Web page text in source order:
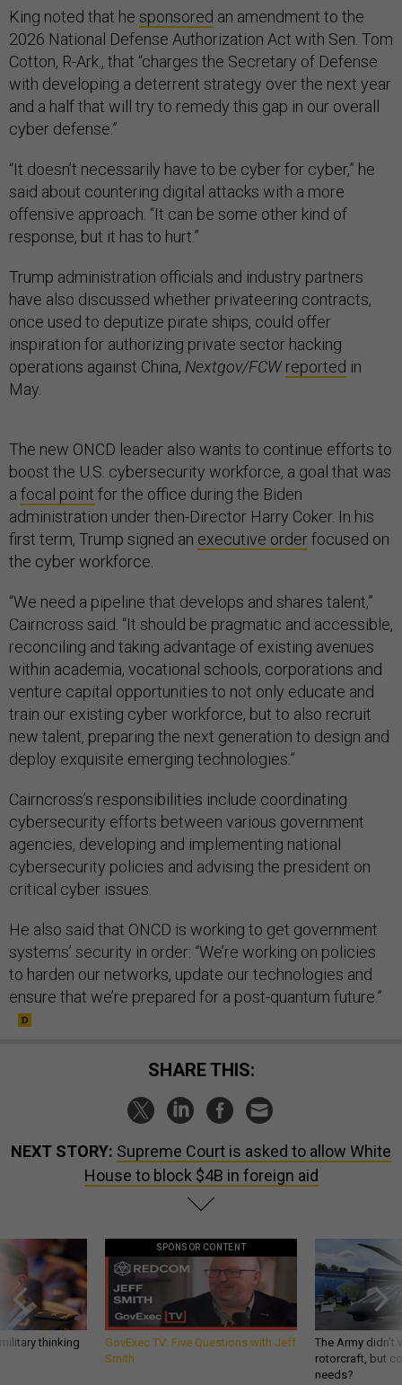
King noted that he sponsored an amendment to the
2026 National Defense Authorization Act with Sen. Tom
Cotton, R-Ark., that “charges the Secretary of Defense
with developing a deterrent strategy over the next year
and a half that will try to remedy this gap in our overall
cyber defense.”
“It doesn’t necessarily have to be cyber for cyber,” he
said about countering digital attacks with a more
offensive approach. “It can be some other kind of
response, but it has to hurt.”
Trump administration officials and industry partners
have also discussed whether privateering contracts,
once used to deputize pirate ships, could offer
inspiration for authorizing private sector hacking
operations against China, Nextgov/FCW reported in
May.
The new ONCD leader also wants to continue efforts to
boost the U.S. cybersecurity workforce, a goal that was
a focal point for the office during the Biden
administration under then-Director Harry Coker. In his
first term, Trump signed an executive orderfocused on
the cyber workforce.
“We need a pipeline that develops and shares talent,”
Cairncross said. “It should be pragmatic and accessible,
reconciling and taking advantage of existing avenues
within academia, vocational schools, corporations and
venture capital opportunities to not only educate and
train our existing cyber workforce, but to also recruit
new talent, preparing the next generation to design and
deploy exquisite emerging technologies.”
Cairncross’s responsibilities include coordinating
cybersecurity efforts between various government
agencies, developing and implementing national
cybersecurity policies and advising the president on
critical cyber issues.
He also said that ONCD is working to get government
systems’ security in order: “We’re working on policies
to harden our networks, update our technologies and
ensure that we’re prepared for a post-quantum future.”
SHARE THIS:
NEXT STORY: Supreme Court is asked to allow White
House to block $4B in foreign aid
thinking
SPONSOR CONTENT
GovExec TV: Five Questions with Jeff
Smith
The Army
rotorcraft, but
needs?